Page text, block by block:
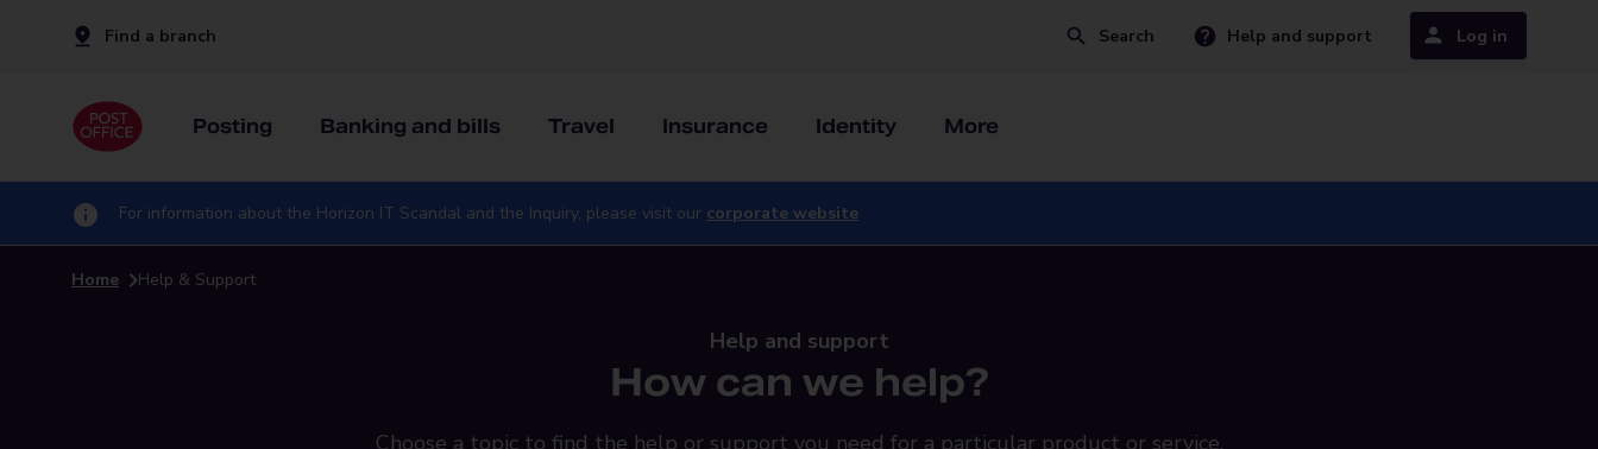
Find a branch Search Help and support Log in
Posting Banking and bills Travel Insurance Identity More
For information about the Horizon IT Scandal and the Inquiry, please visit our corporate website
Home Help & Support
Help and support
How can we help?
Choose a topic to find the help or support you need for a particular product or service.